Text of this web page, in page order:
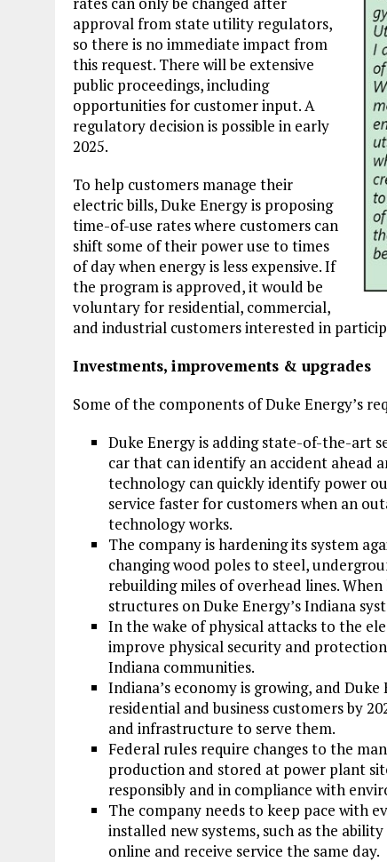
approval from state utility regulators,
so there is no immediate impact from
this request. There will be extensive
public proceedings, including
opportunities for customer input. A
regulatory decision is possible in early
2025.
To help customers manage their
electric bills, Duke Energy is proposing
time-of-use rates where customers can
shift some of their power use to times
of day when energy is less expensive. If
the program is approved, it would be
voluntary for residential, commercial,
and industrial customers interested in
Investments, improvements & upgrades
Some of the components of Duke Energy’s
Duke Energy is adding state-of-the-art
car that can identify an accident ahead
technology can quickly identify power
service faster for customers when an
technology works.
The company is hardening its system
changing wood poles to steel,
rebuilding miles of overhead lines.
structures on Duke Energy’s Indiana
In the wake of physical attacks to the
improve physical security and
Indiana communities.
Indiana’s economy is growing, and
residential and business customers by
and infrastructure to serve them.
Federal rules require changes to the
production and stored at power plant
responsibly and in compliance with
The company needs to keep pace with
installed new systems, such as the
online and receive service the same day.